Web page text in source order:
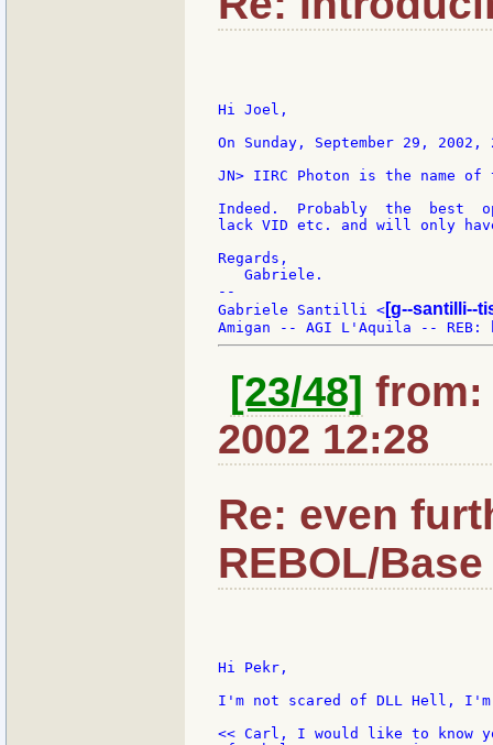
Hi Joel,
On Sunday, September 29,
JN> IIRC Photon is the name of
Indeed.  Probably  the  best
lack VID etc. and will only
Regards,
   Gabriele.
--
Gabriele Santilli < [g--santilli--
[23/48] from:
2002 12:28
Re: even
REBOL/Base
Hi Pekr,
I'm not scared of DLL Hell,
<< Carl, I would like to know